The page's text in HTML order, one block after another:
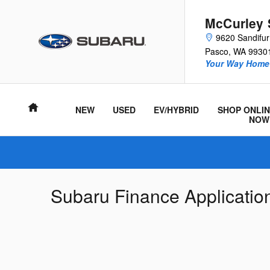
McCurley
9620
Pasco, WA
Your Way
Home NEW USED EV/HYBRID
SHOP
NOW
Subaru Finance